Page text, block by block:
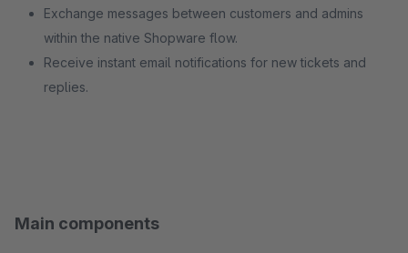
Exchange messages between customers and admins
within the native Shopware flow.
Receive instant email notifications for new tickets and
replies.
Main components